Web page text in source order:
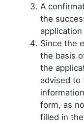
A
the
Since the
the basis
the
advised to
form, as
filled in